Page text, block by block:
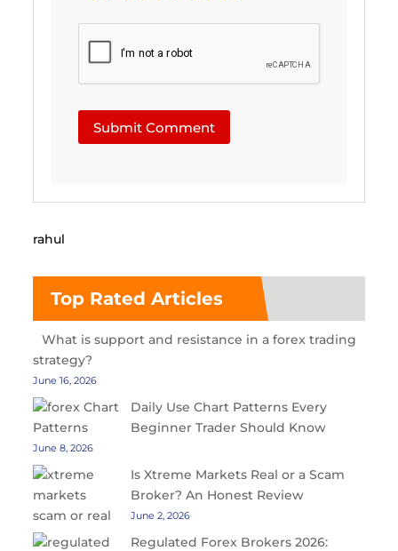
Submit Comment
rahul
Top Rated Articles
What is support and resistance in a forex trading
strategy?
June 16, 2026
Daily Use Chart Patterns Every
Beginner Trader Should Know
June 8, 2026
Is Xtreme Markets Real or a Scam
Broker? An Honest Review
June 2, 2026
Regulated Forex Brokers 2026: